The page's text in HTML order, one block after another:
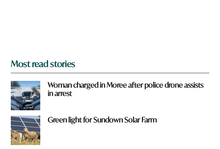
Most read stories
Woman charged in Moree after police drone assists
in arrest
Green light for Sundown Solar Farm